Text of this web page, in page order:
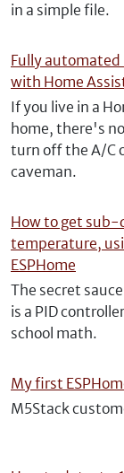
in a simple file.
Fully
with Home
If you live in a
home, there's
turn off the A/C
caveman.
How to get sub-
temperature,
ESPHome
The secret
is a PID
school math.
My first
M5Stack